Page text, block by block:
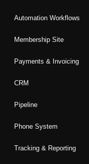
Automation Workflows
Membership Site
Payments & Invoicing
CRM
Pipeline
Phone System
Tracking & Reporting